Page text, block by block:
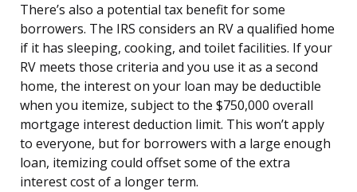
There’s also a potential tax benefit for some
borrowers. The IRS considers an RV a qualified home
if it has sleeping, cooking, and toilet facilities. If your
RV meets those criteria and you use it as a second
home, the interest on your loan may be deductible
when you itemize, subject to the $750,000 overall
mortgage interest deduction limit. This won’t apply
to everyone, but for borrowers with a large enough
loan, itemizing could offset some of the extra
interest cost of a longer term.